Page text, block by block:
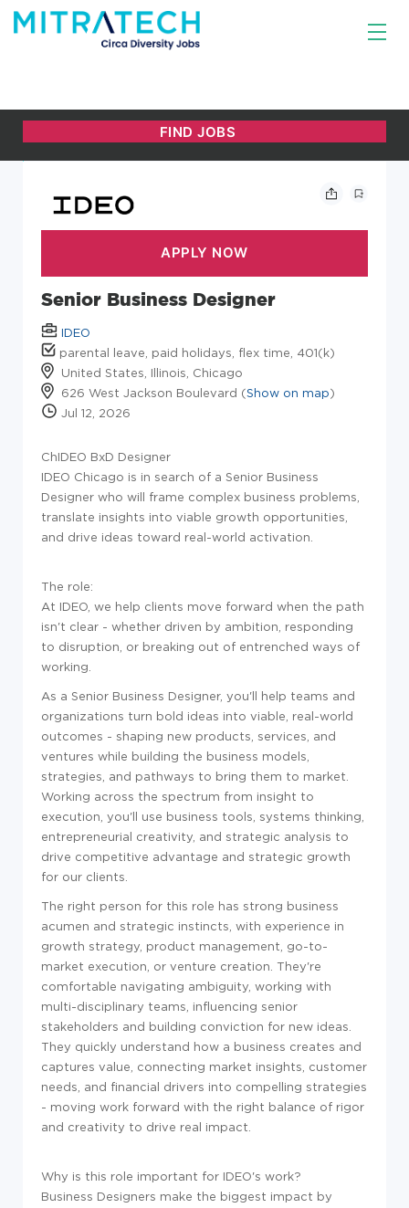
Senior Business Designer
IDEO
parental leave, paid holidays, flex time, 401(k)
United States, Illinois, Chicago
626 West Jackson Boulevard (Show on map)
Jul 12, 2026
ChIDEO BxD Designer
IDEO Chicago is in search of a Senior Business
Designer who will frame complex business problems,
translate insights into viable growth opportunities,
and drive ideas toward real-world activation.
The role:
At IDEO, we help clients move forward when the path
isn't clear - whether driven by ambition, responding
to disruption, or breaking out of entrenched ways of
working.
As a Senior Business Designer, you'll help teams and
organizations turn bold ideas into viable, real-world
outcomes - shaping new products, services, and
ventures while building the business models,
strategies, and pathways to bring them to market.
Working across the spectrum from insight to
execution, you'll use business tools, systems thinking,
entrepreneurial creativity, and strategic analysis to
drive competitive advantage and strategic growth
for our clients.
The right person for this role has strong business
acumen and strategic instincts, with experience in
growth strategy, product management, go-to-
market execution, or venture creation. They're
comfortable navigating ambiguity, working with
multi-disciplinary teams, influencing senior
stakeholders and building conviction for new ideas.
They quickly understand how a business creates and
captures value, connecting market insights, customer
needs, and financial drivers into compelling strategies
- moving work forward with the right balance of rigor
and creativity to drive real impact.
Why is this role important for IDEO's work?
Business Designers make the biggest impact by